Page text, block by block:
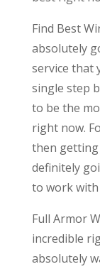
Find Best
absolutely
service that
single step
to be the
right now.
then getting
definitely
to work
Full Armor
incredible
absolutely